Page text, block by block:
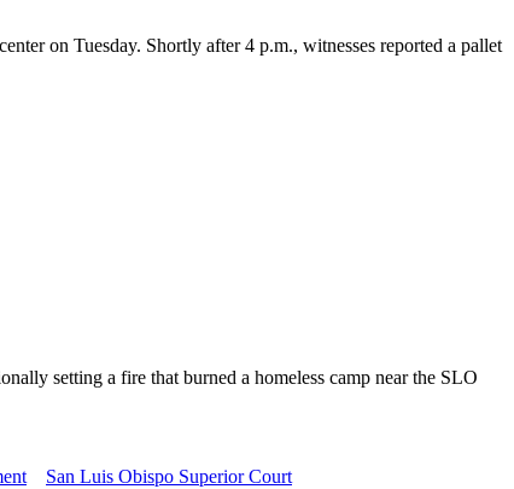
on Tuesday. Shortly after 4 p.m., witnesses reported a pallet
setting a fire that burned a homeless camp near the SLO
San Luis Obispo Superior Court